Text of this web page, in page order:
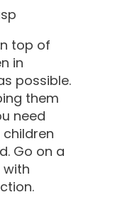
top of
in
possible.
them
need
Go on a
with